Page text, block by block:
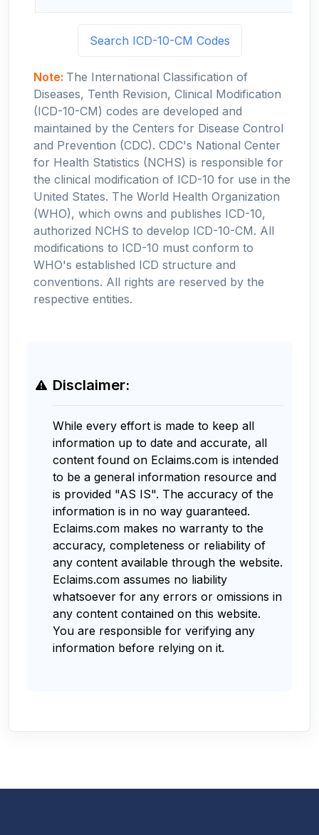
Search ICD-10-CM Codes
Note: The International Classification of
Diseases, Tenth Revision, Clinical Modification
(ICD-10-CM) codes are developed and
maintained by the Centers for Disease Control
and Prevention (CDC). CDC's National Center
for Health Statistics (NCHS) is responsible for
the clinical modification of ICD-10 for use in the
United States. The World Health Organization
(WHO), which owns and publishes ICD-10,
authorized NCHS to develop ICD-10-CM. All
modifications to ICD-10 must conform to
WHO's established ICD structure and
conventions. All rights are reserved by the
respective entities.
Disclaimer:
While every effort is made to keep all
information up to date and accurate, all
content found on Eclaims.com is intended
to be a general information resource and
is provided "AS IS". The accuracy of the
information is in no way guaranteed.
Eclaims.com makes no warranty to the
accuracy, completeness or reliability of
any content available through the website.
Eclaims.com assumes no liability
whatsoever for any errors or omissions in
any content contained on this website.
You are responsible for verifying any
information before relying on it.